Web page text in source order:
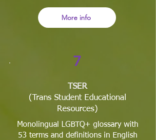
More info
7
TSER
(Trans Student Educational
Resources)
Monolingual LGBTQ+ glossary with
53 terms and definitions in English